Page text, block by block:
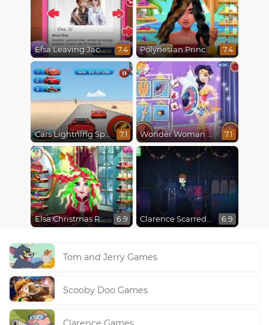
Elsa Leaving Jack Frost 7.4 Polynesian Princess Real Haircuts 7.4
Cars Lightning Speed 7.1 Wonder Woman Fashion Event 7.1
Elsa Christmas Real Haircuts 6.9 Clarence Scarred Silly 6.9
Tom and Jerry Games
Scooby Doo Games